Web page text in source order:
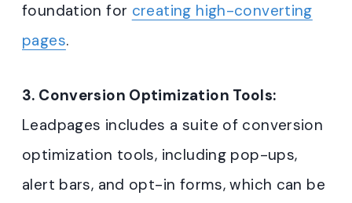
foundation for creating high-converting
pages.
3. Conversion Optimization Tools:
Leadpages includes a suite of conversion
optimization tools, including pop-ups,
alert bars, and opt-in forms, which can be